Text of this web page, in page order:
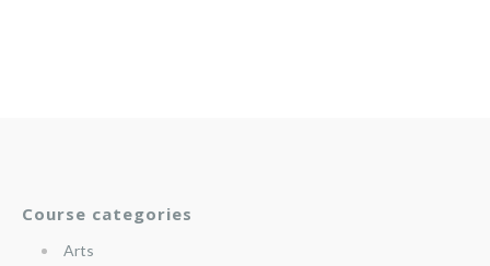
Course categories
Arts